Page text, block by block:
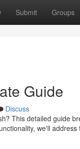
Submit Groups
Guide
Discuss
This detailed guide
we'll address